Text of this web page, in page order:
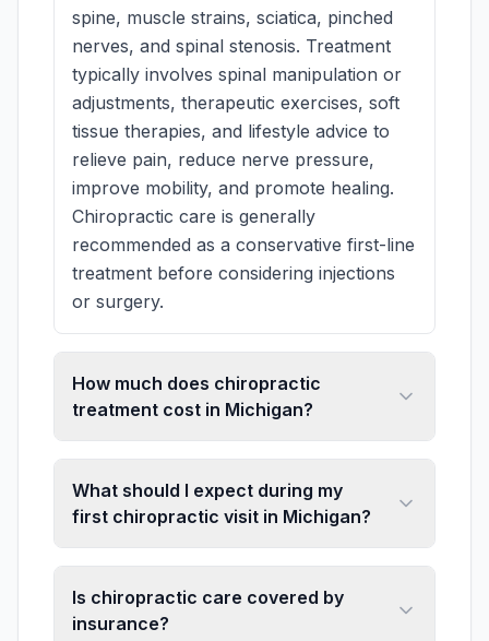
spine, muscle strains, sciatica, pinched
nerves, and spinal stenosis. Treatment
typically involves spinal manipulation or
adjustments, therapeutic exercises, soft
tissue therapies, and lifestyle advice to
relieve pain, reduce nerve pressure,
improve mobility, and promote healing.
Chiropractic care is generally
recommended as a conservative first-line
treatment before considering injections
or surgery.
How much does chiropractic
treatment cost in Michigan?
What should I expect during my
first chiropractic visit in Michigan?
Is chiropractic care covered by
insurance?